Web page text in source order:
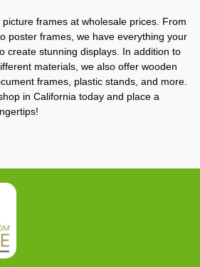
frames at wholesale prices. From
poster frames, we have everything your
create stunning displays. In addition to
materials, we also offer wooden
frames, plastic stands, and more.
in California today and place a